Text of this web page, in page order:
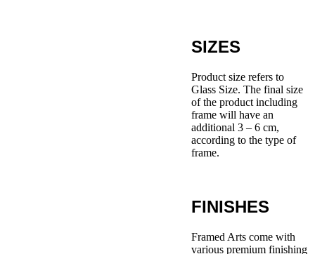
SIZES
Product size refers to
Glass Size. The final size
of the product including
frame will have an
additional 3 – 6 cm,
according to the type of
frame.
FINISHES
Framed Arts come with
various premium finishing